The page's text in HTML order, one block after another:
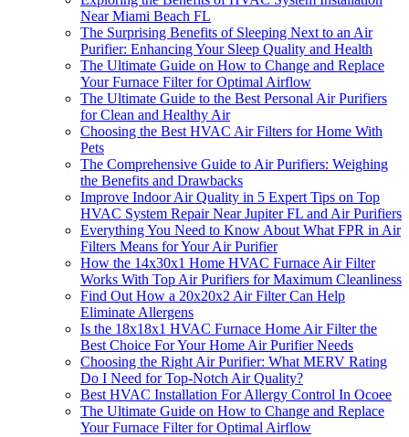
Near Miami Beach FL
The Surprising Benefits of Sleeping Next to an Air
Purifier: Enhancing Your Sleep Quality and Health
The Ultimate Guide on How to Change and Replace
Your Furnace Filter for Optimal Airflow
The Ultimate Guide to the Best Personal Air Purifiers
for Clean and Healthy Air
Choosing the Best HVAC Air Filters for Home With
Pets
The Comprehensive Guide to Air Purifiers: Weighing
the Benefits and Drawbacks
Improve Indoor Air Quality in 5 Expert Tips on Top
HVAC System Repair Near Jupiter FL and Air Purifiers
Everything You Need to Know About What FPR in Air
Filters Means for Your Air Purifier
How the 14x30x1 Home HVAC Furnace Air Filter
Works With Top Air Purifiers for Maximum Cleanliness
Find Out How a 20x20x2 Air Filter Can Help
Eliminate Allergens
Is the 18x18x1 HVAC Furnace Home Air Filter the
Best Choice For Your Home Air Purifier Needs
Choosing the Right Air Purifier: What MERV Rating
Do I Need for Top-Notch Air Quality?
Best HVAC Installation For Allergy Control In Ocoee
The Ultimate Guide on How to Change and Replace
Your Furnace Filter for Optimal Airflow